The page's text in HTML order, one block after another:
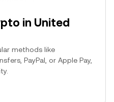
in United
methods like
PayPal, or Apple Pay,